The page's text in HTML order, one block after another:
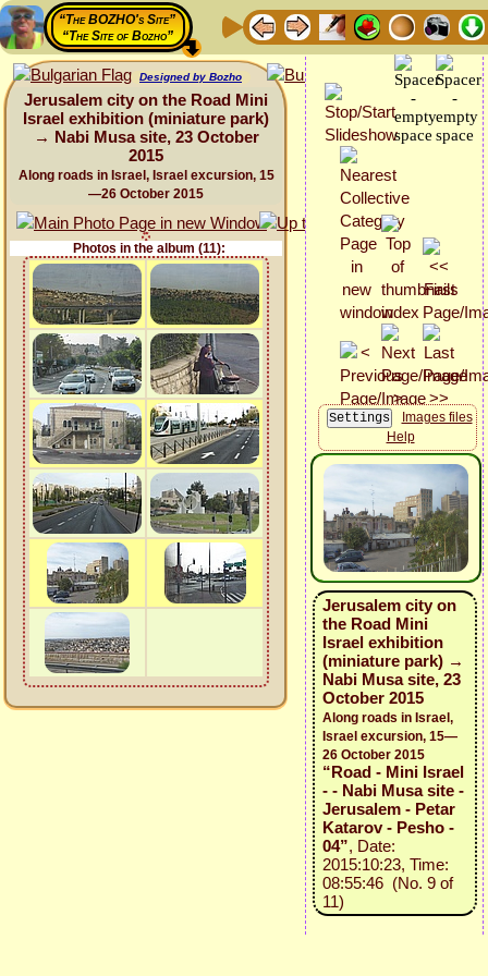
“The BOZHO's Site”
“The Site of Bozho”
Designed by Bozho
Jerusalem city on the Road Mini
Israel exhibition (miniature park)
→ Nabi Musa site, 23 October
2015
Along roads in Israel, Israel excursion, 15
—26 October 2015
Photos in the album (11):
Images files
Help
Jerusalem city on
the Road Mini
Israel exhibition
(miniature park) →
Nabi Musa site, 23
October 2015
Along roads in Israel,
Israel excursion, 15—
26 October 2015
“Road - Mini Israel
- - Nabi Musa site -
Jerusalem - Petar
Katarov - Pesho -
04”, Date:
2015:10:23, Time:
08:55:46 (No. 9 of
11)